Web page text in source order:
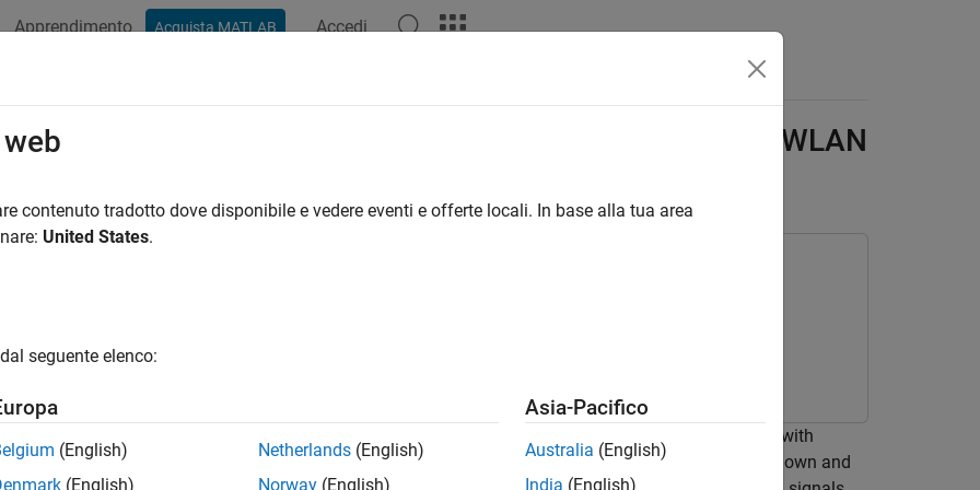
Apprendimento Acquista MATLAB Accedi
a Deep Neural Network with Simulated Data to Detect WLAN
ToolboxWLAN Toolbox
shows how to design a radio frequency (RF) fingerprinting convolutional neural network (CNN) with
data. You train the CNN with simulated wireless local area network (WLAN) beacon frames from known and
contenuto tradotto dove disponibile e vedere eventi e offerte locali. In base alla tua area
United States.
seguente elenco:
(English)
(English)
Netherlands (English)
Norway (English)
Asia-Pacifico
Australia (English)
India (English)